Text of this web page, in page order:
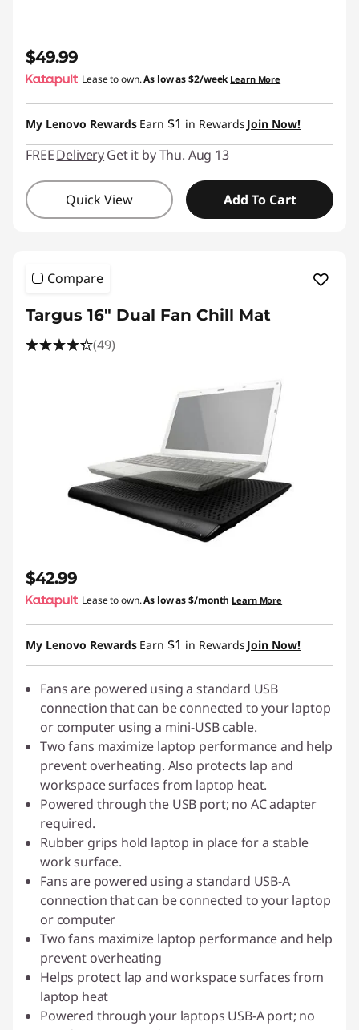
$49.99
Lease to own.As low as$2/week Learn More
My Lenovo Rewards Earn $1 in Rewards Join Now!
FREEDeliveryGet it by Thu. Aug 13
Quick View Add To Cart
Compare
Targus 16" Dual Fan Chill Mat
(49)
$42.99
Lease to own.As low as$/month Learn More
My Lenovo Rewards Earn $1 in Rewards Join Now!
Fans are powered using a standard USB
connection that can be connected to your laptop
or computer using a mini-USB cable.
Two fans maximize laptop performance and help
prevent overheating. Also protects lap and
workspace surfaces from laptop heat.
Powered through the USB port; no AC adapter
required.
Rubber grips hold laptop in place for a stable
work surface.
Fans are powered using a standard USB-A
connection that can be connected to your laptop
or computer
Two fans maximize laptop performance and help
prevent overheating
Helps protect lap and workspace surfaces from
laptop heat
Powered through your laptops USB-A port; no